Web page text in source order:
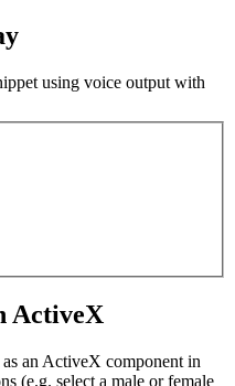
using voice output with
ActiveX
an ActiveX component in
(e.g. select a male or female